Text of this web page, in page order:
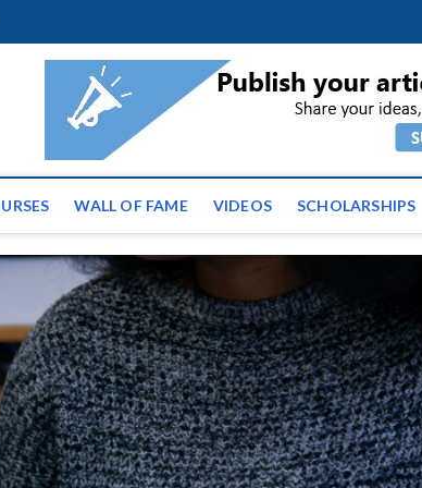
| Latest
WALL OF FAME VIDEOS SCHOLARSHIPS